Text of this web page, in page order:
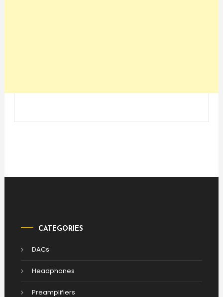
CATEGORIES
DACs
Headphones
Preamplifiers